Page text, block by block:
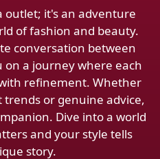
outlet; it's an adventure
of fashion and beauty.
conversation between
on a journey where each
refinement. Whether
or genuine advice,
Dive into a world
and your style tells
story.